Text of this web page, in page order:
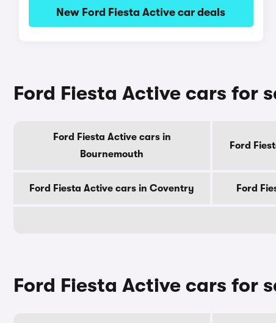
New Ford Fiesta Active car deals
Ford Fiesta Active cars for
Ford Fiesta Active cars in
Bournemouth
Ford
Ford Fiesta Active cars in Coventry Ford
Ford Fiesta Active cars for